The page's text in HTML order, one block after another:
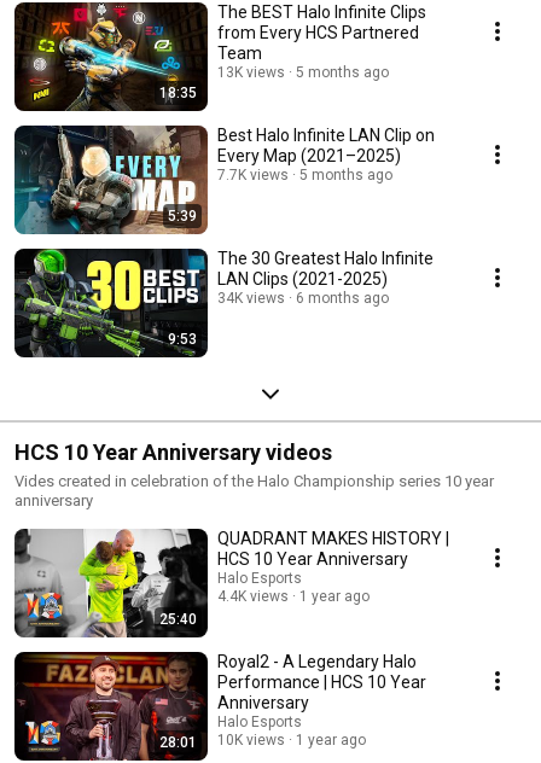
18:35
The BEST Halo Infinite Clips
from Every HCS Partnered
Team
13K views 5 months ago
5:39
Best Halo Infinite LAN Clip on
Every Map (2021–2025)
7.7K views 5 months ago
9:53
The 30 Greatest Halo Infinite
LAN Clips (2021-2025)
34K views 6 months ago
HCS 10 Year Anniversary videos
Vides created in celebration of the Halo Championship series 10 year
anniversary
25:40
QUADRANT MAKES HISTORY |
HCS 10 Year Anniversary
Halo Esports
4.4K views
1 year ago
28:01
Royal2 - A Legendary Halo
Performance | HCS 10 Year
Anniversary
Halo Esports
10K views
1 year ago